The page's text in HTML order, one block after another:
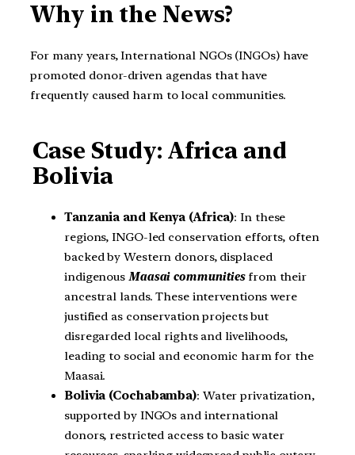
Why in the News?
For many years, International NGOs (INGOs) have
promoted donor-driven agendas that have
frequently caused harm to local communities.
Case Study: Africa and
Bolivia
Tanzania and Kenya (Africa): In these
regions, INGO-led conservation efforts, often
backed by Western donors, displaced
indigenous Maasai communitiesfrom their
ancestral lands. These interventions were
justified as conservation projects but
disregarded local rights and livelihoods,
leading to social and economic harm for the
Maasai.
Bolivia (Cochabamba): Water privatization,
supported by INGOs and international
donors, restricted access to basic water